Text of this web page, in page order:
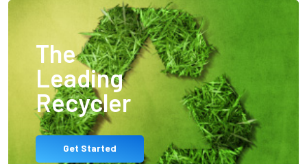
The
Leading
Recycler
Get Started